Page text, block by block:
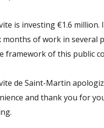
is investing €1.6 million.
months of work in several
framework of this public
de Saint-Martin
and thank you for